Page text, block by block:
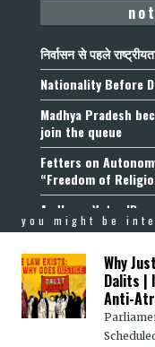
निर्वासन से पहले
Nationality Before
Madhya Pradesh
join the queue
Fetters on
“Freedom of
Aadhaar, Voter ID
Calcutta High
you might be
Why
Dalits |
Anti-